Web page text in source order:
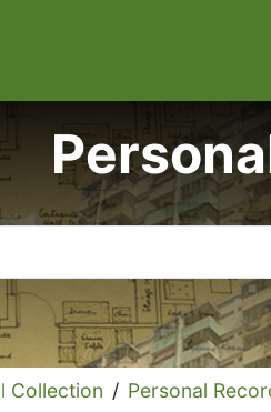
Collection / Personal